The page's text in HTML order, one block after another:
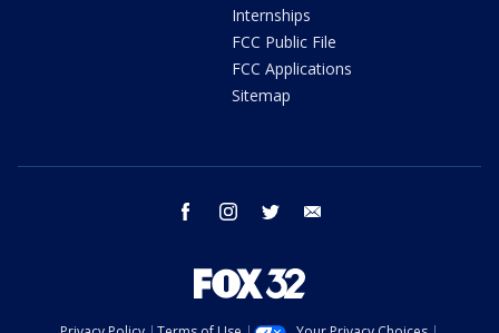
Internships
FCC Public File
FCC Applications
Sitemap
facebook instagram twitter